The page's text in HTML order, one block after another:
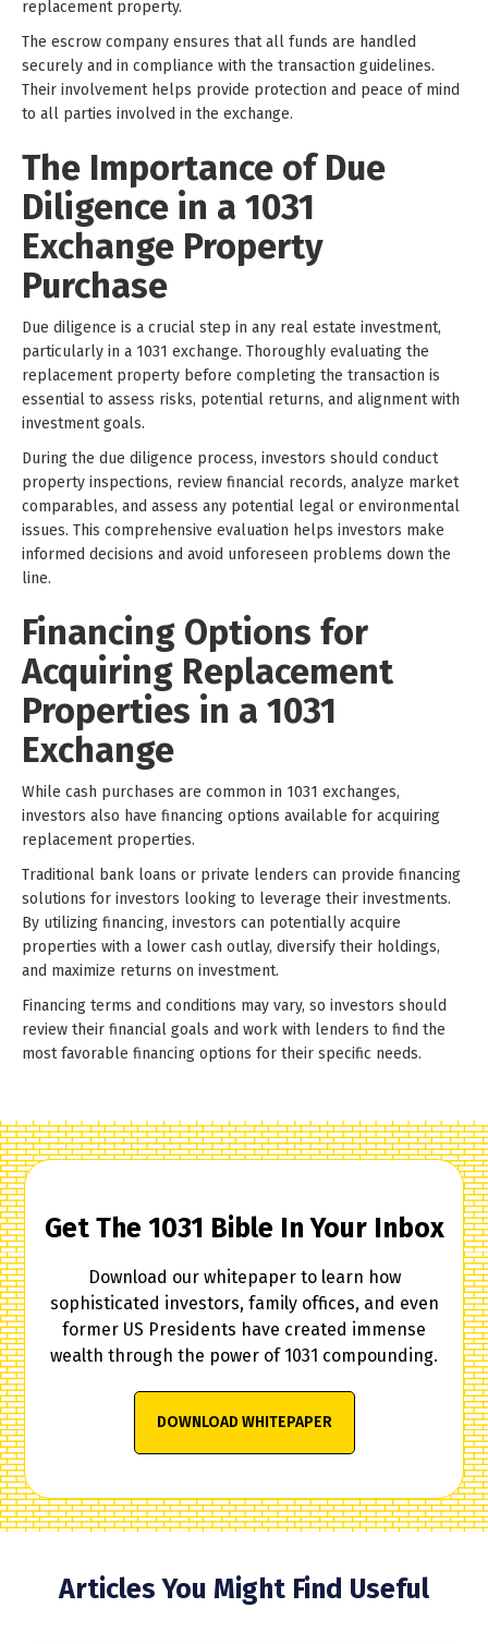
replacement property.
The escrow company ensures that all funds are handled
securely and in compliance with the transaction guidelines.
Their involvement helps provide protection and peace of mind
to all parties involved in the exchange.
The Importance of Due
Diligence in a 1031
Exchange Property
Purchase
Due diligence is a crucial step in any real estate investment,
particularly in a 1031 exchange. Thoroughly evaluating the
replacement property before completing the transaction is
essential to assess risks, potential returns, and alignment with
investment goals.
During the due diligence process, investors should conduct
property inspections, review financial records, analyze market
comparables, and assess any potential legal or environmental
issues. This comprehensive evaluation helps investors make
informed decisions and avoid unforeseen problems down the
line.
Financing Options for
Acquiring Replacement
Properties in a 1031
Exchange
While cash purchases are common in 1031 exchanges,
investors also have financing options available for acquiring
replacement properties.
Traditional bank loans or private lenders can provide financing
solutions for investors looking to leverage their investments.
By utilizing financing, investors can potentially acquire
properties with a lower cash outlay, diversify their holdings,
and maximize returns on investment.
Financing terms and conditions may vary, so investors should
review their financial goals and work with lenders to find the
most favorable financing options for their specific needs.
Get The 1031 Bible In Your Inbox
Download our whitepaper to learn how
sophisticated investors, family offices, and even
former US Presidents have created immense
wealth through the power of 1031 compounding.
DOWNLOAD WHITEPAPER
Articles You Might Find Useful